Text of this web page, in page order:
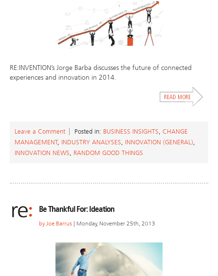
RE:INVENTION’s Jorge Barba discusses the future of connected
experiences and innovation in 2014.
Leave a Comment Posted in: BUSINESS INSIGHTS, CHANGE
MANAGEMENT, INDUSTRY ANALYSES, INNOVATION (GENERAL),
INNOVATION NEWS, RANDOM GOOD THINGS
Be Thankful For: Ideation
by Joe Barrus | Monday, November 25th, 2013